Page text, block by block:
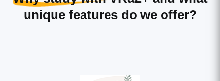
unique features do we offer?